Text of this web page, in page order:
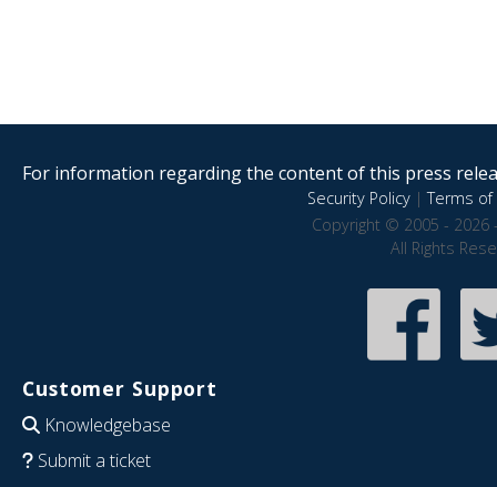
For information regarding the content of this press
Security Policy|Terms of
Copyright © 2005 - 2026
All Rights
Customer Support
Knowledgebase
Submit a ticket